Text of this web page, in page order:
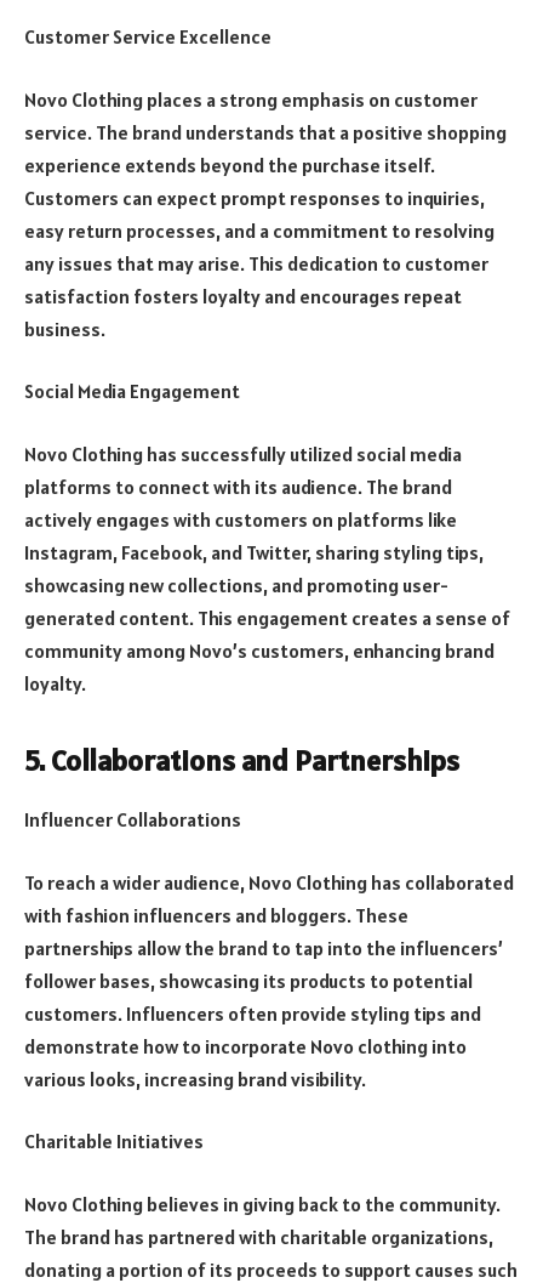
Customer Service Excellence
Novo Clothing places a strong emphasis on customer
service. The brand understands that a positive shopping
experience extends beyond the purchase itself.
Customers can expect prompt responses to inquiries,
easy return processes, and a commitment to resolving
any issues that may arise. This dedication to customer
satisfaction fosters loyalty and encourages repeat
business.
Social Media Engagement
Novo Clothing has successfully utilized social media
platforms to connect with its audience. The brand
actively engages with customers on platforms like
Instagram, Facebook, and Twitter, sharing styling tips,
showcasing new collections, and promoting user-
generated content. This engagement creates a sense of
community among Novo’s customers, enhancing brand
loyalty.
5. Collaborations and Partnerships
Influencer Collaborations
To reach a wider audience, Novo Clothing has collaborated
with fashion influencers and bloggers. These
partnerships allow the brand to tap into the influencers’
follower bases, showcasing its products to potential
customers. Influencers often provide styling tips and
demonstrate how to incorporate Novo clothing into
various looks, increasing brand visibility.
Charitable Initiatives
Novo Clothing believes in giving back to the community.
The brand has partnered with charitable organizations,
donating a portion of its proceeds to support causes such